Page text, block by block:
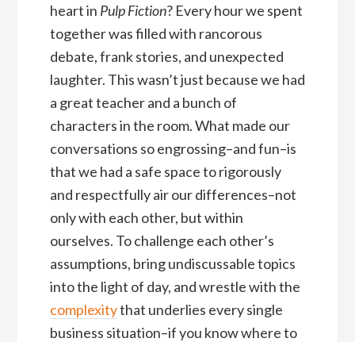
heart in Pulp Fiction? Every hour we spent
together was filled with rancorous
debate, frank stories, and unexpected
laughter. This wasn’t just because we had
a great teacher and a bunch of
characters in the room. What made our
conversations so engrossing–and fun–is
that we had a safe space to rigorously
and respectfully air our differences–not
only with each other, but within
ourselves. To challenge each other’s
assumptions, bring undiscussable topics
into the light of day, and wrestle with the
complexitythat underlies every single
business situation–if you know where to